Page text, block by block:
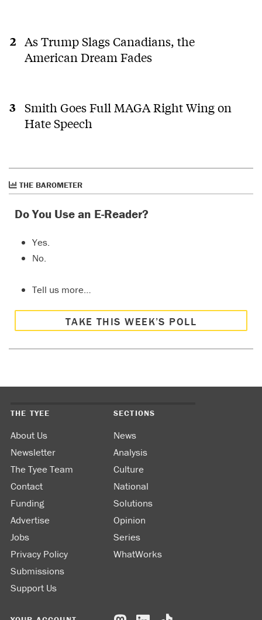
As Trump Slags Canadians, the
American Dream Fades
Smith Goes Full MAGA Right Wing on
Hate Speech
THE BAROMETER
Do You Use an E-Reader?
Yes.
No.
Tell us more…
TAKE THIS WEEK’S POLL
THE TYEE
About Us
Newsletter
The Tyee Team
Contact
Funding
Advertise
Jobs
Privacy Policy
Submissions
Support Us
SECTIONS
News
Analysis
Culture
National
Solutions
Opinion
Series
WhatWorks